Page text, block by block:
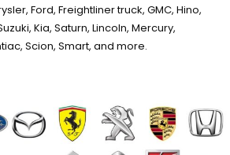
Ford, Freightliner truck, GMC, Hino,
Kia, Saturn, Lincoln, Mercury,
Scion, Smart, and more.